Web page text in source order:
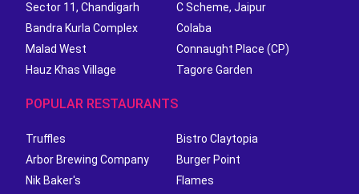
Sector 11, Chandigarh
C Scheme, Jaipur
Bandra Kurla Complex
Colaba
Malad West
Connaught Place (CP)
Hauz Khas Village
Tagore Garden
POPULAR RESTAURANTS
Truffles
Bistro Claytopia
Arbor Brewing Company
Burger Point
Nik Baker's
Flames